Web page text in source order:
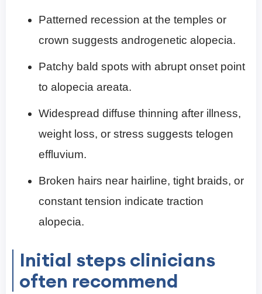
Patterned recession at the temples or
crown suggests androgenetic alopecia.
Patchy bald spots with abrupt onset point
to alopecia areata.
Widespread diffuse thinning after illness,
weight loss, or stress suggests telogen
effluvium.
Broken hairs near hairline, tight braids, or
constant tension indicate traction
alopecia.
Initial steps clinicians
often recommend